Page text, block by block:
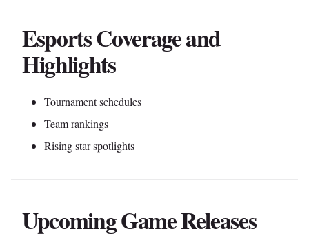
Esports Coverage and
Highlights
Tournament schedules
Team rankings
Rising star spotlights
Upcoming Game Releases